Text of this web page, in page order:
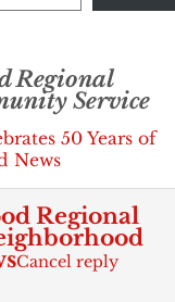
Regional
Service
50 Years of
News
Regional
Cancel reply